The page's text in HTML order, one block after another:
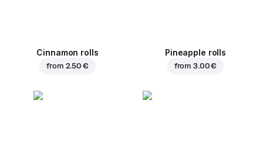
Cinnamon rolls
from 2.50 €
Pineapple rolls
from3.00 €